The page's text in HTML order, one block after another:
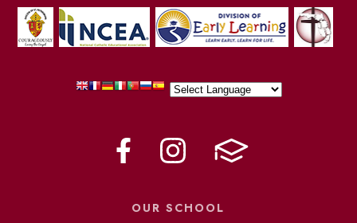
OUR SCHOOL